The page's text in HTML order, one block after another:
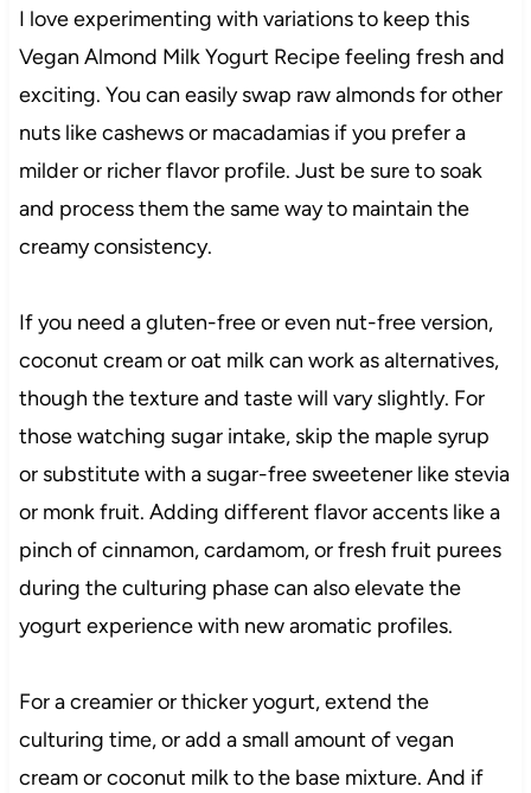
I love experimenting with variations to keep this
Vegan Almond Milk Yogurt Recipe feeling fresh and
exciting. You can easily swap raw almonds for other
nuts like cashews or macadamias if you prefer a
milder or richer flavor profile. Just be sure to soak
and process them the same way to maintain the
creamy consistency.
If you need a gluten-free or even nut-free version,
coconut cream or oat milk can work as alternatives,
though the texture and taste will vary slightly. For
those watching sugar intake, skip the maple syrup
or substitute with a sugar-free sweetener like stevia
or monk fruit. Adding different flavor accents like a
pinch of cinnamon, cardamom, or fresh fruit purees
during the culturing phase can also elevate the
yogurt experience with new aromatic profiles.
For a creamier or thicker yogurt, extend the
culturing time, or add a small amount of vegan
cream or coconut milk to the base mixture. And if